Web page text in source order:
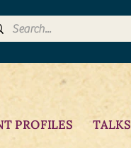
PROFILES TALKS